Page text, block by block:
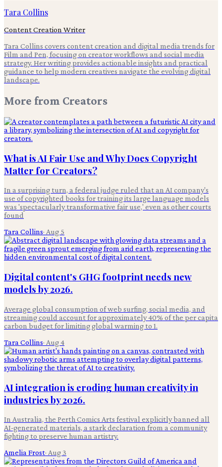
Tara Collins
Content Creation Writer
Tara Collins covers content creation and digital media trends for
Film and Pen, focusing on creator workflows and social media
strategy. Her writing provides actionable insights and practical
guidance to help modern creatives navigate the evolving digital
landscape.
More from Creators
What is AI Fair Use and Why Does Copyright
Matter for Creators?
In a surprising turn, a federal judge ruled that an AI company's
use of copyrighted books for training its large language models
was 'spectacularly transformative fair use,' even as other courts
found
Tara Collins· Aug 5
Digital content's GHG footprint needs new
models by 2026.
Average global consumption of web surfing, social media, and
streaming could account for approximately 40% of the per capita
carbon budget for limiting global warming to 1.
Tara Collins· Aug 4
AI integration is eroding human creativity in
industries by 2026.
In Australia, the Perth Comics Arts festival explicitly banned all
AI-generated materials, a stark declaration from a community
fighting to preserve human artistry.
Amelia Frost· Aug 3